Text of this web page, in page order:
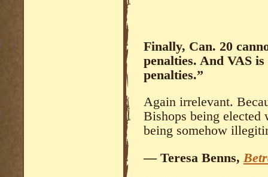
Finally, Can. 20
penalties. And VAS
penalties.”
Again irrelevant.
Bishops being elected
being somehow
— Teresa Benns,